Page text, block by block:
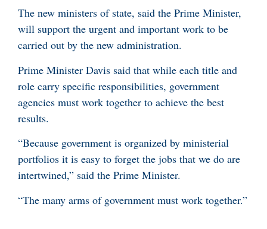
The new ministers of state, said the Prime Minister,
will support the urgent and important work to be
carried out by the new administration.
Prime Minister Davis said that while each title and
role carry specific responsibilities, government
agencies must work together to achieve the best
results.
“Because government is organized by ministerial
portfolios it is easy to forget the jobs that we do are
intertwined,” said the Prime Minister.
“The many arms of government must work together.”